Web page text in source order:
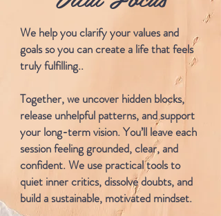
We help you clarify your values and
goals so you can create a life that feels
truly fulfilling..
Together, we uncover hidden blocks,
release unhelpful patterns, and support
your long-term vision. You’ll leave each
session feeling grounded, clear, and
confident. We use practical tools to
quiet inner critics, dissolve doubts, and
build a sustainable, motivated mindset.